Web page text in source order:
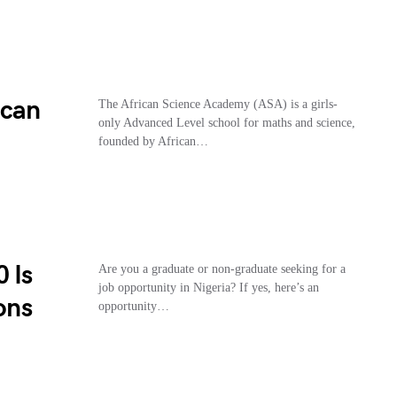
The African Science Academy (ASA) is a girls-
only Advanced Level school for maths and science,
founded by African…
Is
Are you a graduate or non-graduate seeking for a
job opportunity in Nigeria? If yes, here’s an
opportunity…